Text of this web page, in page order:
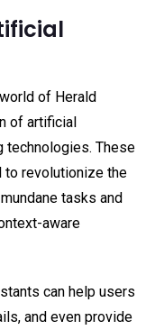
of Herald
of artificial
technologies. These
to revolutionize the
tasks and
aware
can help users
and even provide